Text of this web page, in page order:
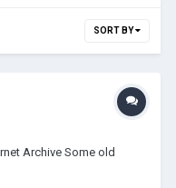
SORT BY
Archive Some old